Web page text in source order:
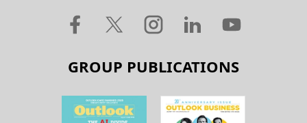
GROUP PUBLICATIONS